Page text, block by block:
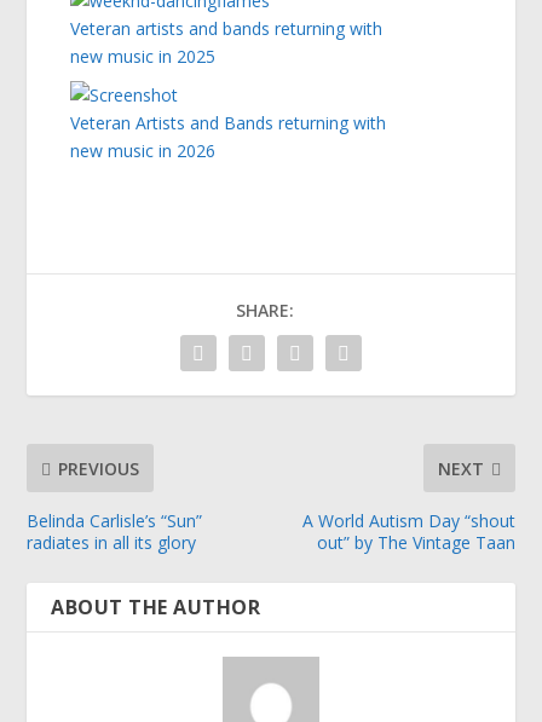
Veteran artists and bands returning with
new music in 2025
Veteran Artists and Bands returning with
new music in 2026
SHARE:
PREVIOUS
Belinda Carlisle’s “Sun”
radiates in all its glory
NEXT
A World Autism Day “shout
out” by The Vintage Taan
ABOUT THE AUTHOR